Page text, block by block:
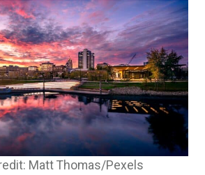
Matt Thomas/Pexels